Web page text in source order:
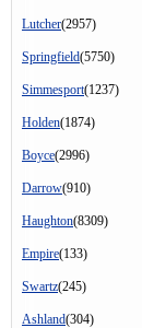
Lutcher(2957)
Springfield(5750)
Simmesport(1237)
Holden(1874)
Boyce(2996)
Darrow(910)
Haughton(8309)
Empire(133)
Swartz(245)
Ashland(304)